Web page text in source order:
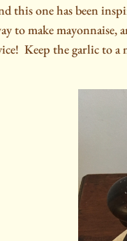
this one has been
to make
Keep the garlic to a